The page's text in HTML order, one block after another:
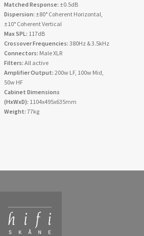
Matched Response:±0.5dB
Dispersion:±80° Coherent Horizontal,
±10° Coherent Vertical
Max SPL: 117dB
Crossover Frequencies:380Hz & 3.5kHz
Connectors: Male XLR
Filters:All active
Amplifier Output:200w LF, 100w Mid,
50w HF
Cabinet Dimensions
(HxWxD): 1104x495x635mm
Weight:77kg